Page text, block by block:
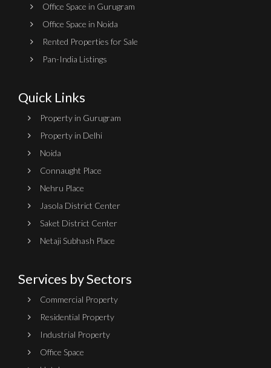
Office Space in Gurugram
Office Space in Noida
Rented Properties for Sale
Pan-India Listings
Quick Links
Property in Gurugram
Property in Delhi
Noida
Connaught Place
Nehru Place
Jasola District Center
Saket District Center
Netaji Subhash Place
Services by Sectors
Commercial Property
Residential Property
Industrial Property
Office Space